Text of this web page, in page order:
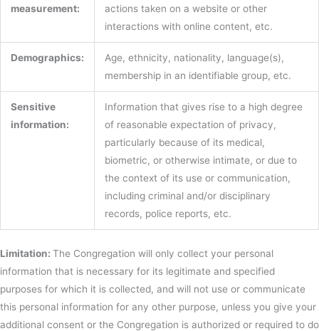
measurement:
actions taken on a website or other
interactions with online content, etc.
Demographics:
Age, ethnicity, nationality, language(s),
membership in an identifiable group, etc.
Sensitive
information:
Information that gives rise to a high degree
of reasonable expectation of privacy,
particularly because of its medical,
biometric, or otherwise intimate, or due to
the context of its use or communication,
including criminal and/or disciplinary
records, police reports, etc.
Limitation: The Congregation will only collect your personal
information that is necessary for its legitimate and specified
purposes for which it is collected, and will not use or communicate
this personal information for any other purpose, unless you give your
additional consent or the Congregation is authorized or required to do